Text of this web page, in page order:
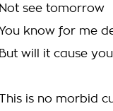
Not see tomorrow
You know for me
But will it cause
This is no morbid